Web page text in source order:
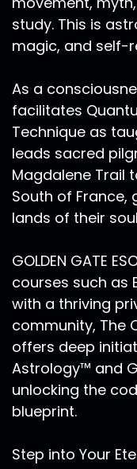
study. This is
magic, and self-
As a
facilitates
Technique as
leads sacred
Magdalene Trail
South of France,
lands of their
GOLDEN GATE
courses such as
with a thriving
community, The
offers deep
Astrology™ and
unlocking the
blueprint.
Step into Your